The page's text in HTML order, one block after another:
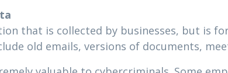
that is collected by businesses, but is
old emails, versions of documents,